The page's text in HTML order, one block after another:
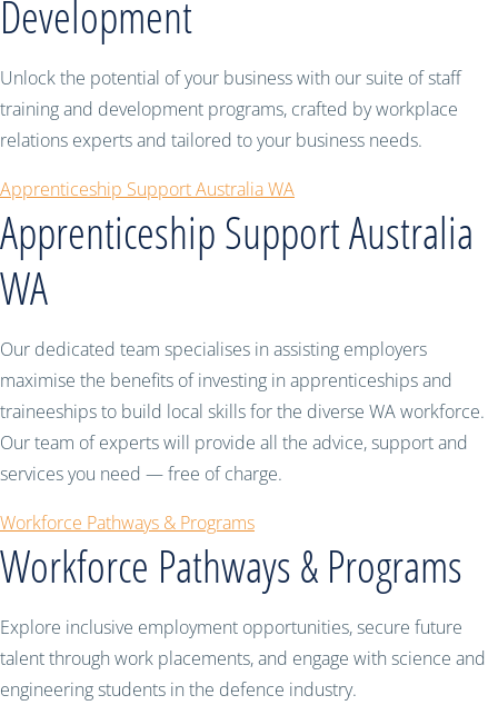
Development
Unlock the potential of your business with our suite of staff
training and development programs, crafted by workplace
relations experts and tailored to your business needs.
Apprenticeship Support Australia WA
Apprenticeship Support Australia
WA
Our dedicated team specialises in assisting employers
maximise the benefits of investing in apprenticeships and
traineeships to build local skills for the diverse WA workforce.
Our team of experts will provide all the advice, support and
services you need — free of charge.
Workforce Pathways & Programs
Workforce Pathways & Programs
Explore inclusive employment opportunities, secure future
talent through work placements, and engage with science and
engineering students in the defence industry.